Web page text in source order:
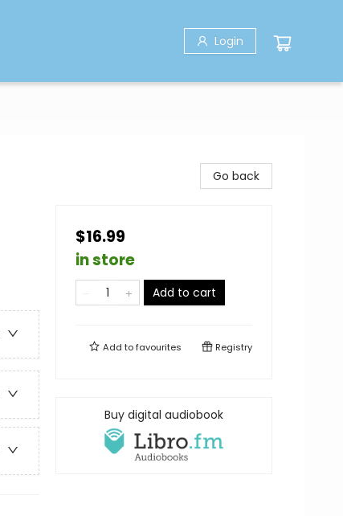
Login
Go back
$16.99
in store
Add to cart
Add tofavourites Registry
Buy digital audiobook